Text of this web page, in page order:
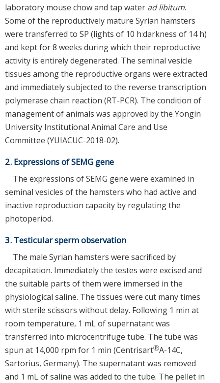
laboratory mouse chow and tap water ad libitum.
Some of the reproductively mature Syrian hamsters
were transferred to SP (lights of 10 h:darkness of 14 h)
and kept for 8 weeks during which their reproductive
activity is entirely degenerated. The seminal vesicle
tissues among the reproductive organs were extracted
and immediately subjected to the reverse transcription
polymerase chain reaction (RT-PCR). The condition of
management of animals was approved by the Yongin
University Institutional Animal Care and Use
Committee (YUIACUC-2018-02).
2. Expressions of SEMG gene
The expressions of SEMG gene were examined in
seminal vesicles of the hamsters who had active and
inactive reproduction capacity by regulating the
photoperiod.
3. Testicular sperm observation
The male Syrian hamsters were sacrificed by
decapitation. Immediately the testes were excised and
the suitable parts of them were immersed in the
physiological saline. The tissues were cut many times
with sterile scissors without delay. Following 1 min at
room temperature, 1 mL of supernatant was
transferred into microcentrifuge tube. The tube was
spun at 14,000 rpm for 1 min (CentrisartⓇA-14C,
Sartorius, Germany). The supernatant was removed
and 1 mL of saline was added to the tube. The pellet in